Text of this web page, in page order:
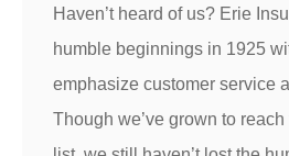
Haven’t heard of us? Erie
humble beginnings in 1925
emphasize customer service
Though we’ve grown to